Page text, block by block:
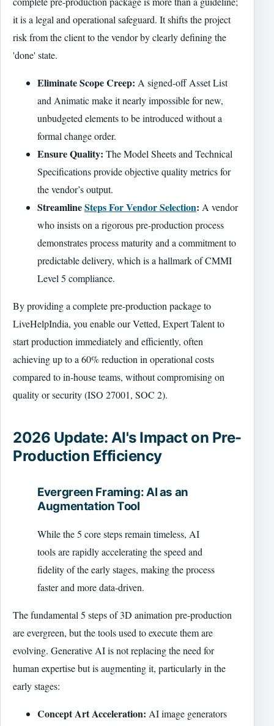
it is a legal and operational safeguard. It shifts the project
risk from the client to the vendor by clearly defining the
'done' state.
Eliminate Scope Creep: A signed-off Asset List
and Animatic make it nearly impossible for new,
unbudgeted elements to be introduced without a
formal change order.
Ensure Quality: The Model Sheets and Technical
Specifications provide objective quality metrics for
the vendor’s output.
StreamlineSteps For Vendor Selection: A vendor
who insists on a rigorous pre-production process
demonstrates process maturity and a commitment to
predictable delivery, which is a hallmark of CMMI
Level 5 compliance.
By providing a complete pre-production package to
LiveHelpIndia, you enable our Vetted, Expert Talent to
start production immediately and efficiently, often
achieving up to a 60% reduction in operational costs
compared to in-house teams, without compromising on
quality or security (ISO 27001, SOC 2).
2026 Update: AI's Impact on Pre-
Production Efficiency
Evergreen Framing: AI as an
Augmentation Tool
While the 5 core steps remain timeless, AI
tools are rapidly accelerating the speed and
fidelity of the early stages, making the process
faster and more data-driven.
The fundamental 5 steps of 3D animation pre-production
are evergreen, but the tools used to execute them are
evolving. Generative AI is not replacing the need for
human expertise but is augmenting it, particularly in the
early stages:
Concept Art Acceleration: AI image generators